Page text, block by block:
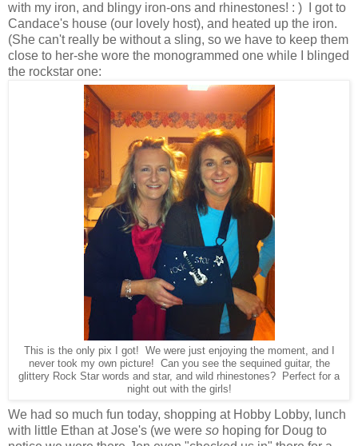
with my iron, and blingy iron-ons and rhinestones! : ) I got to
Candace's house (our lovely host), and heated up the iron.
(She can't really be without a sling, so we have to keep them
close to her-she wore the monogrammed one while I blinged
the rockstar one:
This is the only pix I got! We were just enjoying the moment, and I
never took my own picture! Can you see the sequined guitar, the
glittery Rock Star words and star, and wild rhinestones? Perfect for a
night out with the girls!
We had so much fun today, shopping at Hobby Lobby, lunch
with little Ethan at Jose's (we were so hoping for Doug to